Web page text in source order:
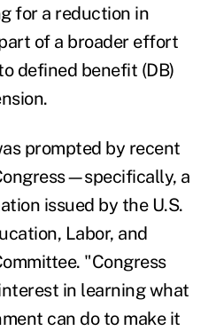
for a reduction in
of a broader effort
defined benefit (DB)
prompted by recent
a
issued by the U.S.
Labor, and
"Congress
in learning what
can do to make it